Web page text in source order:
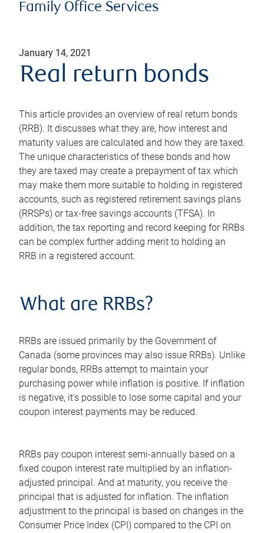
Family Office Services
January 14, 2021
Real return bonds
This article provides an overview of real return bonds
(RRB). It discusses what they are, how interest and
maturity values are calculated and how they are taxed.
The unique characteristics of these bonds and how
they are taxed may create a prepayment of tax which
may make them more suitable to holding in registered
accounts, such as registered retirement savings plans
(RRSPs) or tax-free savings accounts (TFSA). In
addition, the tax reporting and record keeping for RRBs
can be complex further adding merit to holding an
RRB in a registered account.
What are RRBs?
RRBs are issued primarily by the Government of
Canada (some provinces may also issue RRBs). Unlike
regular bonds, RRBs attempt to maintain your
purchasing power while inflation is positive. If inflation
is negative, it's possible to lose some capital and your
coupon interest payments may be reduced.
RRBs pay coupon interest semi-annually based on a
fixed coupon interest rate multiplied by an inflation-
adjusted principal. And at maturity, you receive the
principal that is adjusted for inflation. The inflation
adjustment to the principal is based on changes in the
Consumer Price Index (CPI) compared to the CPI on